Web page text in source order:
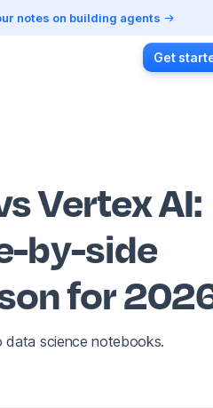
notes on building agents
Get
Vertex AI:
by-side
for
data science notebooks.